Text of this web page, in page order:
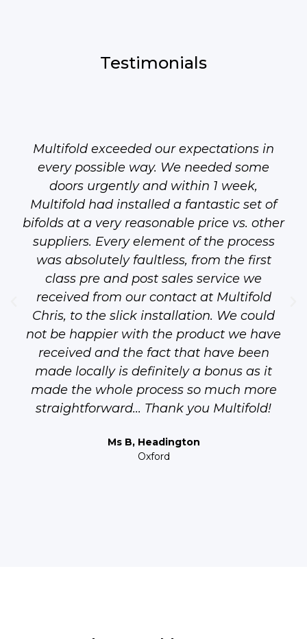
Testimonials
Multifold exceeded our expectations in
every possible way. We needed some
doors urgently and within 1 week,
Multifold had installed a fantastic set of
bifolds at a very reasonable price vs. other
suppliers. Every element of the process
was absolutely faultless, from the first
class pre and post sales service we
received from our contact at Multifold
Chris, to the slick installation. We could
not be happier with the product we have
received and the fact that have been
made locally is definitely a bonus as it
made the whole process so much more
straightforward... Thank you Multifold!
Ms B, Headington
Oxford